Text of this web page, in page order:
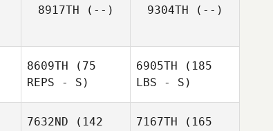
8917TH (--) 9304TH (--)
8609TH (75
REPS - S)
6905TH (185
LBS - S)
7632ND (142
7167TH (165